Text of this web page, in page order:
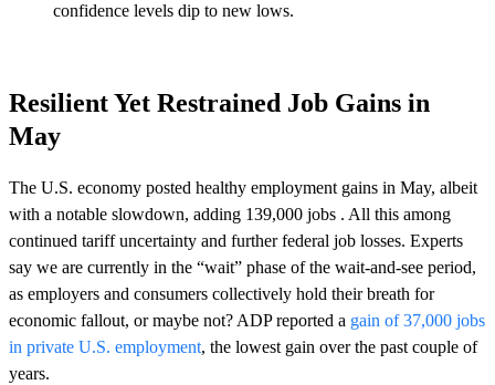
confidence levels dip to new lows.
Resilient Yet Restrained Job Gains in
May
The U.S. economy posted healthy employment gains in May, albeit
with a notable slowdown, adding 139,000 jobs . All this among
continued tariff uncertainty and further federal job losses. Experts
say we are currently in the “wait” phase of the wait-and-see period,
as employers and consumers collectively hold their breath for
economic fallout, or maybe not? ADP reported a gain of 37,000 jobs
in private U.S. employment, the lowest gain over the past couple of
years.